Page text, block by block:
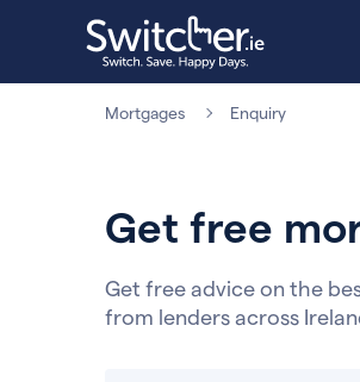
Mortgages Enquiry
Get free
Get free advice on the
from lenders across